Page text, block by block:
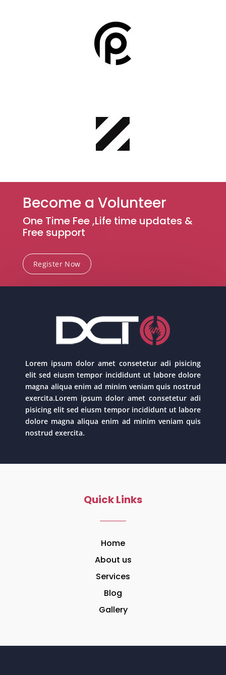
Become a Volunteer
One Time Fee ,Life time updates &
Free support
Register Now
Lorem ipsum dolor amet consetetur adi pisicing
elit sed eiusm tempor incididunt ut labore dolore
magna aliqua enim ad minim veniam quis nostrud
exercita.Lorem ipsum dolor amet consetetur adi
pisicing elit sed eiusm tempor incididunt ut labore
dolore magna aliqua enim ad minim veniam quis
nostrud exercita.
Quick Links
Home
About us
Services
Blog
Gallery